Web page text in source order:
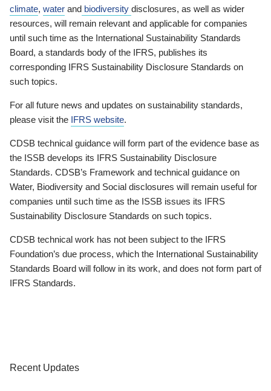
climate, water and biodiversity disclosures, as well as wider
resources, will remain relevant and applicable for companies
until such time as the International Sustainability Standards
Board, a standards body of the IFRS, publishes its
corresponding IFRS Sustainability Disclosure Standards on
such topics.
For all future news and updates on sustainability standards,
please visit the IFRS website.
CDSB technical guidance will form part of the evidence base as
the ISSB develops its IFRS Sustainability Disclosure
Standards. CDSB’s Framework and technical guidance on
Water, Biodiversity and Social disclosures will remain useful for
companies until such time as the ISSB issues its IFRS
Sustainability Disclosure Standards on such topics.
CDSB technical work has not been subject to the IFRS
Foundation’s due process, which the International Sustainability
Standards Board will follow in its work, and does not form part of
IFRS Standards.
Recent Updates